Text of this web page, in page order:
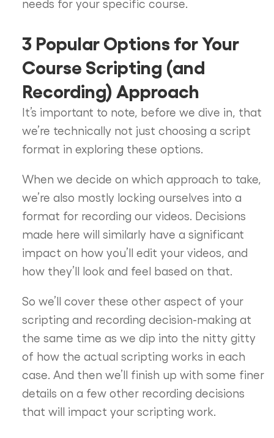
needs for your specific course.
3 Popular Options for Your
Course Scripting (and
Recording) Approach
It’s important to note, before we dive in, that
we’re technically not just choosing a script
format in exploring these options.
When we decide on which approach to take,
we’re also mostly locking ourselves into a
format for recording our videos. Decisions
made here will similarly have a significant
impact on how you’ll edit your videos, and
how they’ll look and feel based on that.
So we’ll cover these other aspect of your
scripting and recording decision-making at
the same time as we dip into the nitty gitty
of how the actual scripting works in each
case. And then we’ll finish up with some finer
details on a few other recording decisions
that will impact your scripting work.